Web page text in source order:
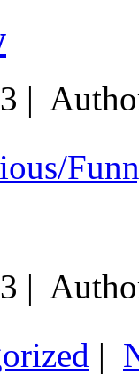
|
|
|